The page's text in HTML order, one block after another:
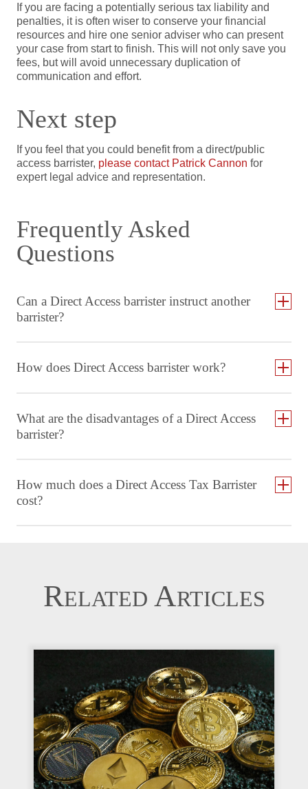
If you are facing a potentially serious tax liability and
penalties, it is often wiser to conserve your financial
resources and hire one senior adviser who can present
your case from start to finish. This will not only save you
fees, but will avoid unnecessary duplication of
communication and effort.
Next step
If you feel that you could benefit from a direct/public
access barrister, please contact Patrick Cannon for
expert legal advice and representation.
Frequently Asked
Questions
Can a Direct Access barrister instruct another
barrister?
How does Direct Access barrister work?
What are the disadvantages of a Direct Access
barrister?
How much does a Direct Access Tax Barrister
cost?
Related Articles